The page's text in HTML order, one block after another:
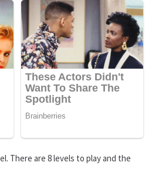
There are 8 levels to play and the